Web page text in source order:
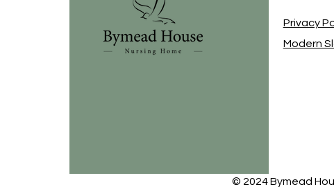
Privacy
Modern
© 2024 Bymead